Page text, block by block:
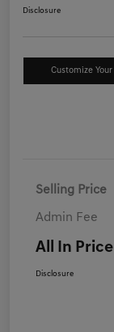
Disclosure
Customize
Selling Price
Admin Fee
All In Price
Disclosure